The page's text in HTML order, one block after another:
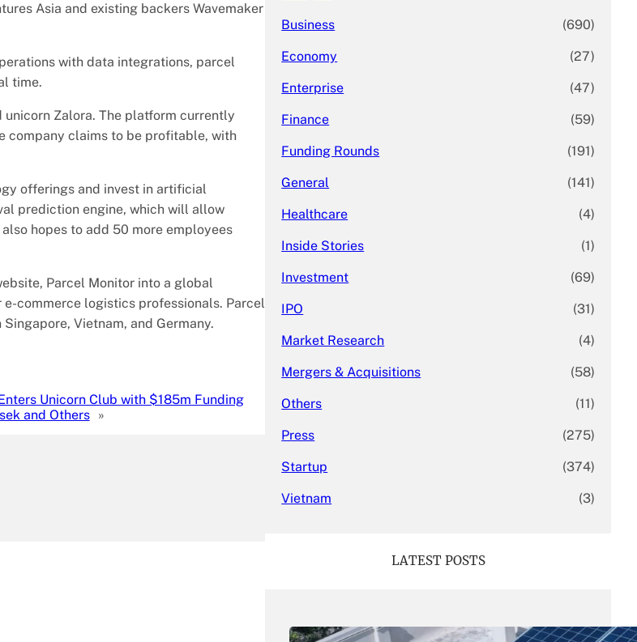
Asia and existing backers Wavemaker
with data integrations, parcel
time.
unicorn Zalora. The platform currently
company claims to be profitable, with
offerings and invest in artificial
prediction engine, which will allow
hopes to add 50 more employees
Parcel Monitor into a global
commerce logistics professionals. Parcel
Vietnam, and Germany.
Unicorn Club with $185m Funding
and Others »
Business (690)
Economy (27)
Enterprise (47)
Finance (59)
Funding Rounds (191)
General (141)
Healthcare (4)
Inside Stories (1)
Investment (69)
IPO (31)
Market Research (4)
Mergers & Acquisitions (58)
Others (11)
Press (275)
Startup (374)
Vietnam (3)
LATEST POSTS
May 26, 2026.yasmeeta